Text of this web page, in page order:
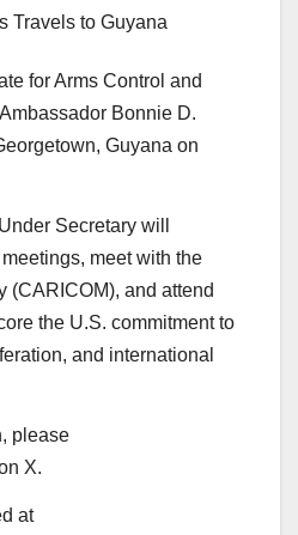
for Arms Control and
Bonnie D.
Guyana on
Secretary will
meet with the
(CARICOM), and attend
the U.S. commitment to
and international
please
X.
at